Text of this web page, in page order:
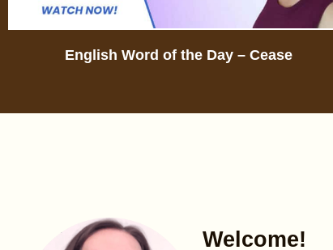
English Word of the Day – Cease
Welcome!